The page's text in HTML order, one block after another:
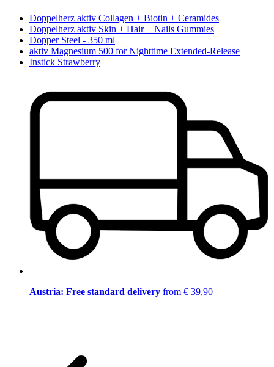
Doppelherz aktiv Collagen + Biotin + Ceramides
Doppelherz aktiv Skin + Hair + Nails Gummies
Dopper Steel - 350 ml
aktiv Magnesium 500 for Nighttime Extended-Release
Instick Strawberry
Austria: Free standard delivery from € 39,90